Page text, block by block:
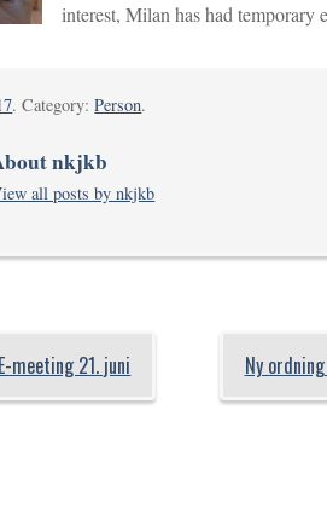
interest, Milan has had temporary
. Category:Person.
nkjkb
all posts by nkjkb
Ny
meeting 21. juni